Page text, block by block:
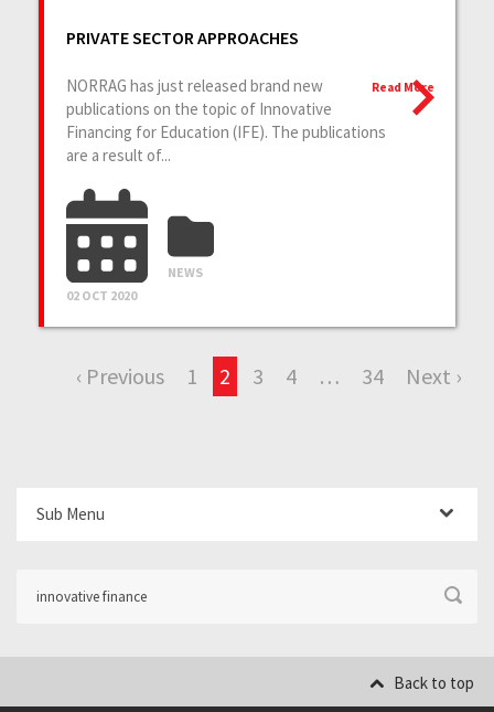
PRIVATE SECTOR APPROACHES
NORRAG has just released brand new
publications on the topic of Innovative
Financing for Education (IFE). The publications
are a result of...
Read More
02 OCT 2020
NEWS
‹ Previous 1 2 3 4 … 34 Next ›
Sub Menu
Back to top